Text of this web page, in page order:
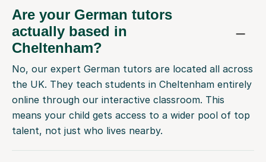
Are your German tutors
actually based in
Cheltenham?
No, our expert German tutors are located all across
the UK. They teach students in Cheltenham entirely
online through our interactive classroom. This
means your child gets access to a wider pool of top
talent, not just who lives nearby.